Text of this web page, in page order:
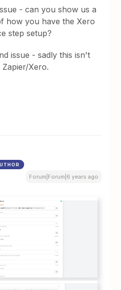
- can you show us a
how you have the Xero
step setup?
issue - sadly this isn't
Xero.
Forum|Forum|6 years ago